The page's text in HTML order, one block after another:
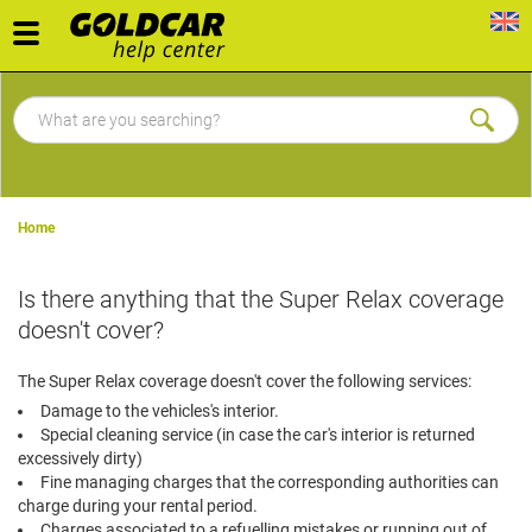
Toggle
navigation
Home
Is there anything that the Super Relax coverage
doesn't cover?
The Super Relax coverage doesn't cover the following services:
Damage to the vehicles's interior.
Special cleaning service (in case the car's interior is returned
excessively dirty)
Fine managing charges that the corresponding authorities can
charge during your rental period.